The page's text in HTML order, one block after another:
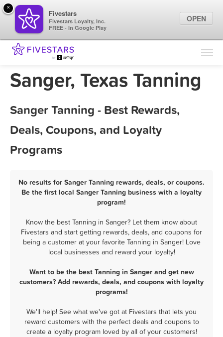
Find Locations
Marketing Tips
Sign In
Sanger, Texas Tanning
Sanger Tanning - Best Rewards,
Deals, Coupons, and Loyalty
Programs
No results for Sanger Tanning rewards, deals, or coupons.
Be the first local Sanger Tanning business with a loyalty
program!
Know the best Tanning in Sanger? Let them know about
Fivestars and start getting rewards, deals, and coupons for
being a customer at your favorite Tanning in Sanger! Love
local businesses and reward your loyalty!
Want to be the best Tanning in Sanger and get new
customers? Add rewards, deals, and coupons with loyalty
programs!
We'll help! See what we've got at Fivestars that lets you
reward customers with the perfect deals and coupons to
create a loyalty program loved by all of your customers!
×
Fivestars
Fivestars Loyalty, Inc.
FREE - In Google Play
OPEN